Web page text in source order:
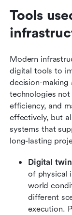
Tools
Modern
digital tools to
decision-making
technologies not
efficiency, and
effectively, but
systems that
long-lasting
Digital
of physical
world
different
execution.